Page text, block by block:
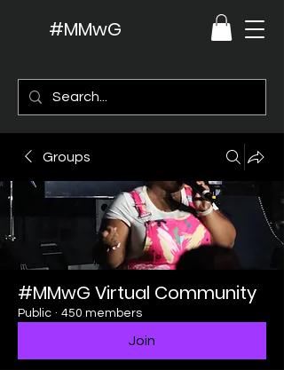
#MMwG
Groups
#MMwG Virtual Community
Public · 450 members
Join